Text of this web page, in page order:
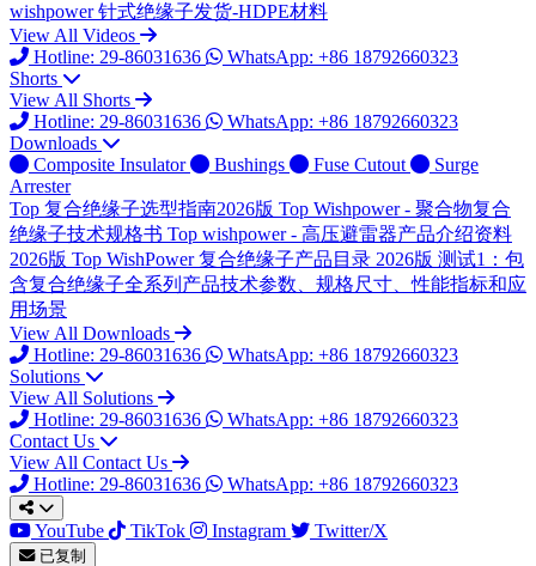
wishpower 针式绝缘子发货-HDPE材料
View All Videos
Hotline: 29-86031636
WhatsApp: +86 18792660323
Shorts
View All Shorts
Hotline: 29-86031636
WhatsApp: +86 18792660323
Downloads
Composite Insulator
Bushings Fuse Cutout
Surge
Arrester
Top 复合绝缘子选型指南2026版 Top Wishpower - 聚合物复合
绝缘子技术规格书 Top wishpower - 高压避雷器产品介绍资料
2026版 Top WishPower 复合绝缘子产品目录 2026版 测试1：包
含复合绝缘子全系列产品技术参数、规格尺寸、性能指标和应
用场景
View All Downloads
Hotline: 29-86031636
WhatsApp: +86 18792660323
Solutions
View All Solutions
Hotline: 29-86031636
WhatsApp: +86 18792660323
Contact Us
View All Contact Us
Hotline: 29-86031636
WhatsApp: +86 18792660323
YouTube TikTok Instagram Twitter/X
已复制